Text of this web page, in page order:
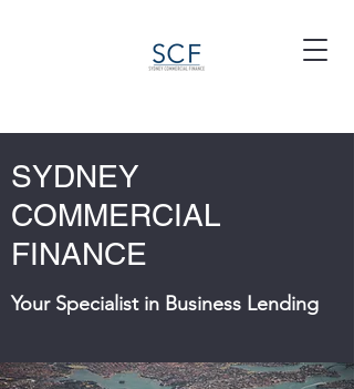
SYDNEY
COMMERCIAL
FINANCE
Your Specialist in Business Lending